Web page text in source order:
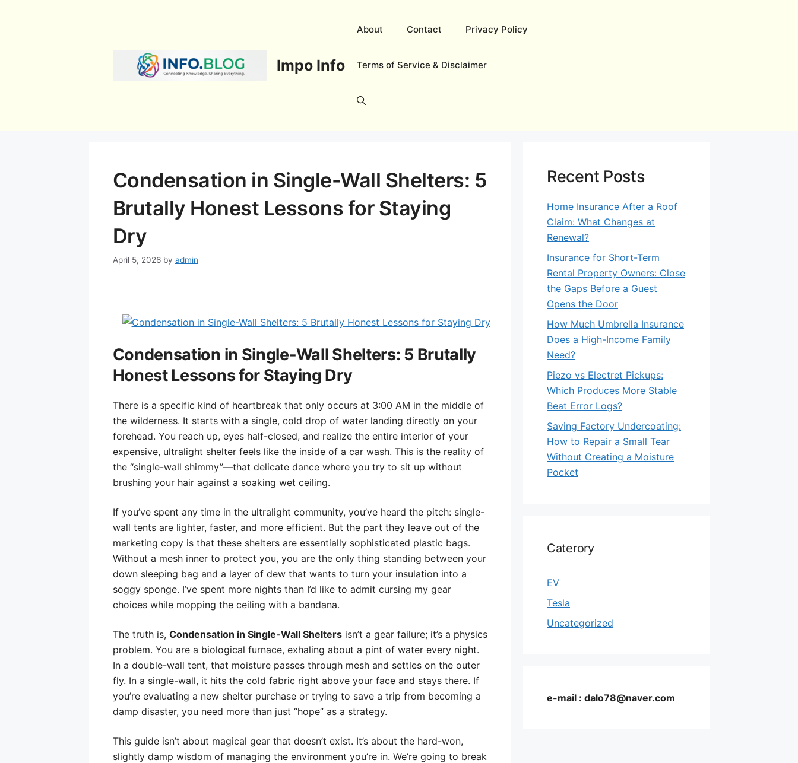
Impo Info
About Contact Privacy Policy
Terms of Service & Disclaimer
Condensation in Single-Wall Shelters: 5
Brutally Honest Lessons for Staying
Dry
April 5, 2026 by admin
Condensation in Single-Wall Shelters: 5 Brutally
Honest Lessons for Staying Dry
There is a specific kind of heartbreak that only occurs at 3:00 AM in the middle of
the wilderness. It starts with a single, cold drop of water landing directly on your
forehead. You reach up, eyes half-closed, and realize the entire interior of your
expensive, ultralight shelter feels like the inside of a car wash. This is the reality of
the “single-wall shimmy”—that delicate dance where you try to sit up without
brushing your hair against a soaking wet ceiling.
If you’ve spent any time in the ultralight community, you’ve heard the pitch: single-
wall tents are lighter, faster, and more efficient. But the part they leave out of the
marketing copy is that these shelters are essentially sophisticated plastic bags.
Without a mesh inner to protect you, you are the only thing standing between your
down sleeping bag and a layer of dew that wants to turn your insulation into a
soggy sponge. I’ve spent more nights than I’d like to admit cursing my gear
choices while mopping the ceiling with a bandana.
The truth is, Condensation in Single-Wall Sheltersisn’t a gear failure; it’s a physics
problem. You are a biological furnace, exhaling about a pint of water every night.
In a double-wall tent, that moisture passes through mesh and settles on the outer
fly. In a single-wall, it hits the cold fabric right above your face and stays there. If
you’re evaluating a new shelter purchase or trying to save a trip from becoming a
damp disaster, you need more than just “hope” as a strategy.
This guide isn’t about magical gear that doesn’t exist. It’s about the hard-won,
slightly damp wisdom of managing the environment you’re in. We’re going to break
Recent Posts
Home Insurance After a Roof
Claim: What Changes at
Renewal?
Insurance for Short-Term
Rental Property Owners: Close
the Gaps Before a Guest
Opens the Door
How Much Umbrella Insurance
Does a High-Income Family
Need?
Piezo vs Electret Pickups:
Which Produces More Stable
Beat Error Logs?
Saving Factory Undercoating:
How to Repair a Small Tear
Without Creating a Moisture
Pocket
Caterory
EV
Tesla
Uncategorized
e-mail : dalo78@naver.com